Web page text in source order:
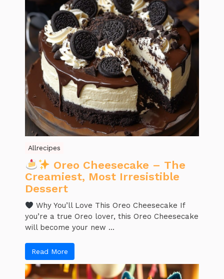
Allrecipes
Oreo Cheesecake – The
Creamiest, Most Irresistible
Dessert
Why You’ll Love This Oreo Cheesecake If
you’re a true Oreo lover, this Oreo Cheesecake
will become your new ...
Read More